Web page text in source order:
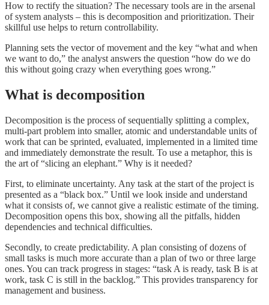
How to rectify the situation? The necessary tools are in the arsenal
of system analysts – this is decomposition and prioritization. Their
skillful use helps to return controllability.
Planning sets the vector of movement and the key “what and when
we want to do,” the analyst answers the question “how do we do
this without going crazy when everything goes wrong.”
What is decomposition
Decomposition is the process of sequentially splitting a complex,
multi-part problem into smaller, atomic and understandable units of
work that can be sprinted, evaluated, implemented in a limited time
and immediately demonstrate the result. To use a metaphor, this is
the art of “slicing an elephant.” Why is it needed?
First, to eliminate uncertainty. Any task at the start of the project is
presented as a “black box.” Until we look inside and understand
what it consists of, we cannot give a realistic estimate of the timing.
Decomposition opens this box, showing all the pitfalls, hidden
dependencies and technical difficulties.
Secondly, to create predictability. A plan consisting of dozens of
small tasks is much more accurate than a plan of two or three large
ones. You can track progress in stages: “task A is ready, task B is at
work, task C is still in the backlog.” This provides transparency for
management and business.